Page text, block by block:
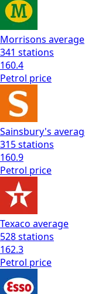
Morrisons average
341 stations
160.4
Petrol price
Sainsbury's
315stations
160.9
Petrol price
Texaco average
528stations
162.3
Petrol price